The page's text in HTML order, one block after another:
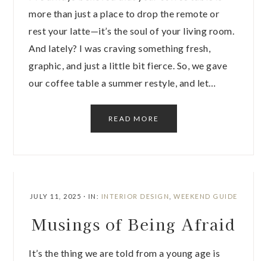
more than just a place to drop the remote or
rest your latte—it’s the soul of your living room.
And lately? I was craving something fresh,
graphic, and just a little bit fierce. So, we gave
our coffee table a summer restyle, and let…
READ MORE
JULY 11, 2025 · IN: INTERIOR DESIGN WEEKEND GUIDE
Musings of Being Afraid
It’s the thing we are told from a young age is